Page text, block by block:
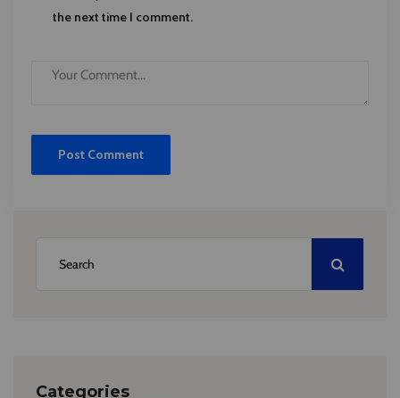
the next time I comment.
Categories